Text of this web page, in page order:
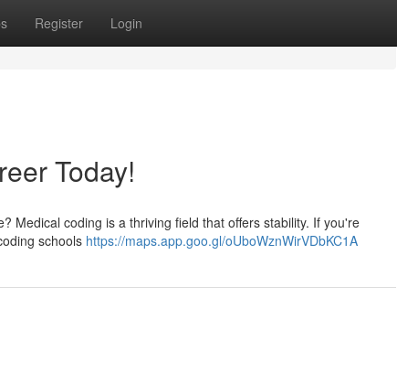
Register Login
Today!
Medical coding is a thriving field that offers stability. If you're
schools https://maps.app.goo.gl/oUboWznWirVDbKC1A